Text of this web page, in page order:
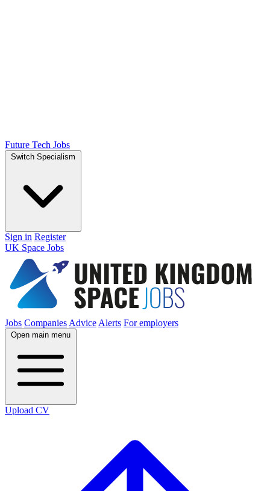
Future Tech Jobs
Switch Specialism
Sign in Register
UK Space Jobs
Jobs Companies Advice Alerts For employers
Open main menu
Upload CV